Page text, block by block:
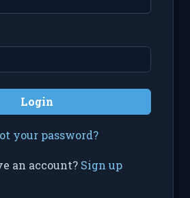
Login
your password?
an account? Sign up